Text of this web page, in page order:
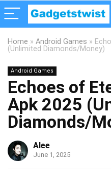
Home » Android Games »
(Unlimited Diamonds/Money)
Android Games
Echoes of
Apk 2025
Diamonds/
Alee
June 1, 2025